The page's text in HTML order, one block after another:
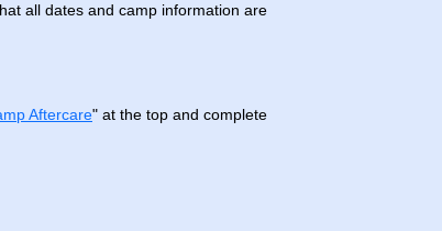
all dates and camp information are
Aftercare" at the top and complete